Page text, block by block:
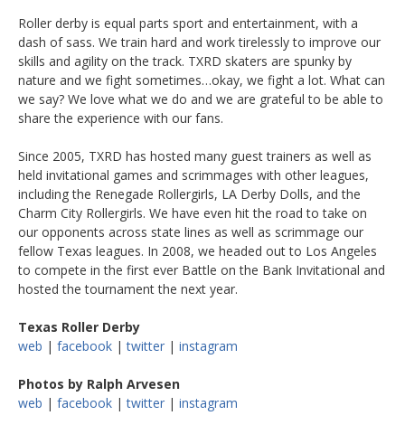
Roller derby is equal parts sport and entertainment, with a
dash of sass. We train hard and work tirelessly to improve our
skills and agility on the track. TXRD skaters are spunky by
nature and we fight sometimes…okay, we fight a lot. What can
we say? We love what we do and we are grateful to be able to
share the experience with our fans.
Since 2005, TXRD has hosted many guest trainers as well as
held invitational games and scrimmages with other leagues,
including the Renegade Rollergirls, LA Derby Dolls, and the
Charm City Rollergirls. We have even hit the road to take on
our opponents across state lines as well as scrimmage our
fellow Texas leagues. In 2008, we headed out to Los Angeles
to compete in the first ever Battle on the Bank Invitational and
hosted the tournament the next year.
Texas Roller Derby
web | facebook |twitter | instagram
Photos by Ralph Arvesen
web | facebook |twitter | instagram